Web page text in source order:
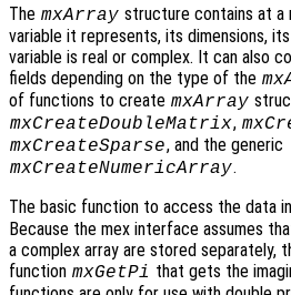
The mxArray structure contains at a
variable it represents, its dimensions,
variable is real or complex. It can also
fields depending on the type of the
of functions to create mxArray
mxCreateDoubleMatrix,
mxCreateSparse, and the generic
mxCreateNumericArray.
The basic function to access the data
Because the mex interface assumes
a complex array are stored separately,
function mxGetPi that gets the